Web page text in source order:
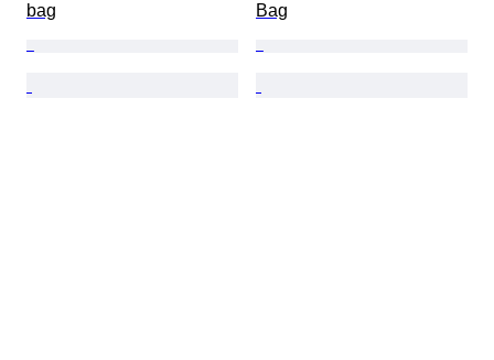
bag
Bag